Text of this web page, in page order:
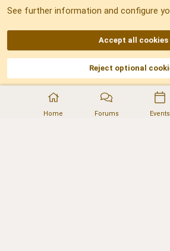
Home Forums Events
AKA DNF ©2001-2026 | Managed by
Part of:Domain Summit,Acorn Domains,
Domainforum.ro,27.be,NamesLot,Hostmaria
See further information and configure
Accept all cookies
Reject optional